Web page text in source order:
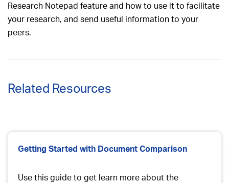
Research Notepad feature and how to use it to facilitate
your research, and send useful information to your
peers.
Related Resources
Getting Started with Document Comparison
Use this guide to get learn more about the